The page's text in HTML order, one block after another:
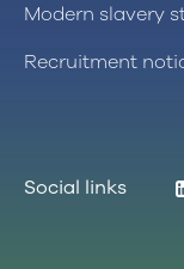
Modern slavery
Recruitment
Social links